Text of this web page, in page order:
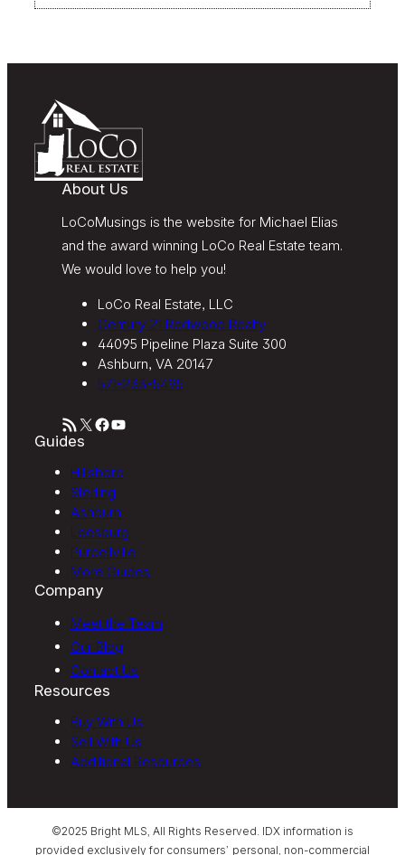
accordance with LoCoMusings | Century 21
Redwood Realty’s
Century 21 Redwood Realty’s
About Us
LoCoMusings is the website for Michael Elias
and the award winning LoCo Real Estate team.
We would love to help you!
LoCo Real Estate, LLC
Century 21 Redwood Realty
44095 Pipeline Plaza Suite 300
Ashburn, VA 20147
571-233-5495
RSS Feed XFacebook YouTube
Guides
Hillsboro
Sterling
Ashburn
Leesburg
Purcellville
More Guides
Company
Meet the Team
Our Blog
Contact Us
Resources
Buy With Us
Sell With Us
Additional Resources
©2025 Bright MLS, All Rights Reserved. IDX information is
provided exclusively for consumers’ personal, non-commercial